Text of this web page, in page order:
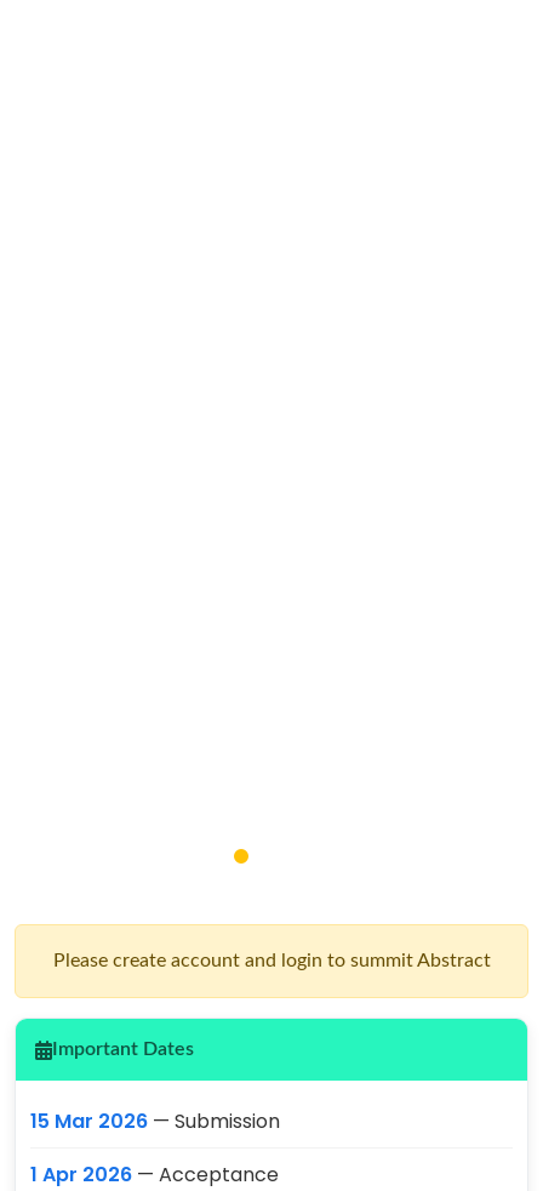
Please create account and login to summit Abstract
Important Dates
15 Mar 2026 — Submission
1 Apr 2026 — Acceptance